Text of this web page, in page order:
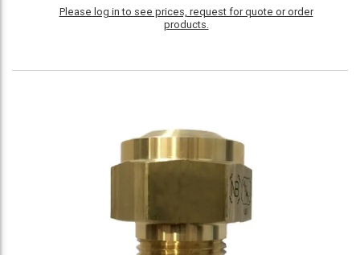
Please log in to see prices, request for quote or order
products.